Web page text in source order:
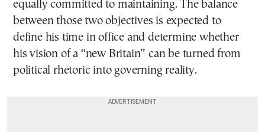
equally committed to maintaining. The balance
between those two objectives is expected to
define his time in office and determine whether
his vision of a “new Britain” can be turned from
political rhetoric into governing reality.